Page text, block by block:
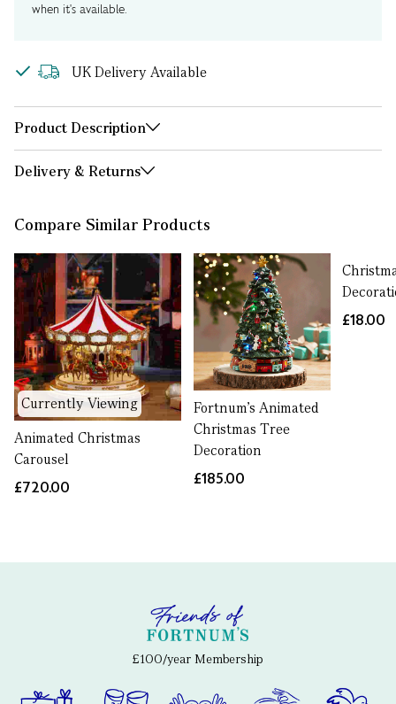
when it's available.
UK Delivery Available
Product Description
Delivery & Returns
Compare Similar Products
Currently Viewing
Animated Christmas
Carousel
£720.00
Fortnum’s Animated
Christmas Tree
Decoration
£185.00
£18.00
£100/year Membership